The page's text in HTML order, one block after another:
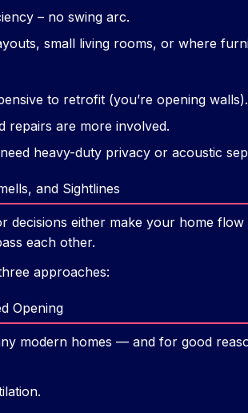
– no swing arc.
small living rooms, or where
to retrofit (you’re opening walls).
repairs are more involved.
heavy-duty privacy or acoustic
and Sightlines
decisions either make your home
each other.
approaches:
Opening
modern homes — and for good